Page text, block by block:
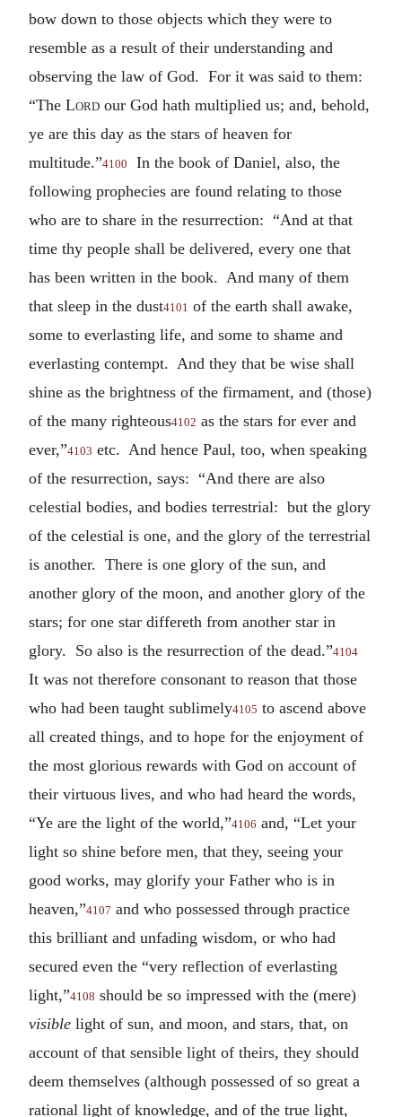
bow down to those objects which they were to
resemble as a result of their understanding and
observing the law of God. For it was said to them:
“The Lord our God hath multiplied us; and, behold,
ye are this day as the stars of heaven for
multitude.”4100
In the book of Daniel, also, the
following prophecies are found relating to those
who are to share in the resurrection: “And at that
time thy people shall be delivered, every one that
has been written in the book. And many of them
that sleep in the dust4101 of the earth shall awake,
some to everlasting life, and some to shame and
everlasting contempt. And they that be wise shall
shine as the brightness of the firmament, and (those)
of the many righteous4102 as the stars for ever and
ever,”4103 etc. And hence Paul, too, when speaking
of the resurrection, says: “And there are also
celestial bodies, and bodies terrestrial: but the glory
of the celestial is one, and the glory of the terrestrial
is another. There is one glory of the sun, and
another glory of the moon, and another glory of the
stars; for one star differeth from another star in
glory. So also is the resurrection of the dead.”4104
It was not therefore consonant to reason that those
who had been taught sublimely4105 to ascend above
all created things, and to hope for the enjoyment of
the most glorious rewards with God on account of
their virtuous lives, and who had heard the words,
“Ye are the light of the world,”4106 and, “Let your
light so shine before men, that they, seeing your
good works, may glorify your Father who is in
heaven,”4107 and who possessed through practice
this brilliant and unfading wisdom, or who had
secured even the “very reflection of everlasting
light,”4108 should be so impressed with the (mere)
visible light of sun, and moon, and stars, that, on
account of that sensible light of theirs, they should
deem themselves (although possessed of so great a
rational light of knowledge, and of the true light,